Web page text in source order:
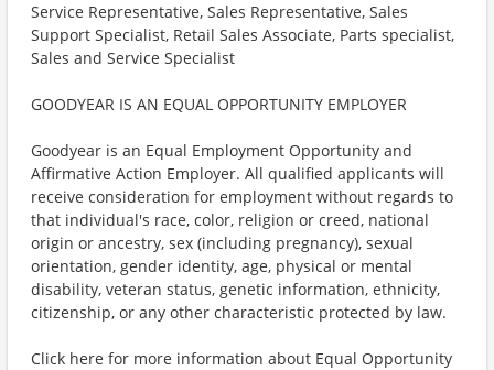
Service Representative, Sales Representative, Sales
Support Specialist, Retail Sales Associate, Parts specialist,
Sales and Service Specialist
GOODYEAR IS AN EQUAL OPPORTUNITY EMPLOYER
Goodyear is an Equal Employment Opportunity and
Affirmative Action Employer. All qualified applicants will
receive consideration for employment without regards to
that individual's race, color, religion or creed, national
origin or ancestry, sex (including pregnancy), sexual
orientation, gender identity, age, physical or mental
disability, veteran status, genetic information, ethnicity,
citizenship, or any other characteristic protected by law.
Click here for more information about Equal Opportunity